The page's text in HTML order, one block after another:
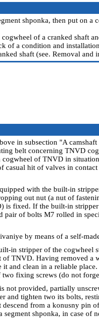
shponka, then put on a
of a cranked shaft
of a condition and installation
shaft (see. Removal and
in subsection "A
belt concerning TNVD
of TNVD in
hit of valves in
with the built-in
out nut (a nut of
is fixed. If the built-in
pair of bolts М7 rolled in
by means of a self-
in stripper of the
TNVD. Having removed a
it and clean in a reliable
fixing screws (do not
not provided, partially
and tighten two its bolts,
from a konusny pin
shponka, in case of